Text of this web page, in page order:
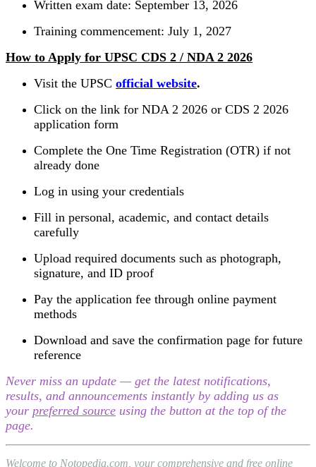
Written exam date: September 13, 2026
Training commencement: July 1, 2027
How to Apply for UPSC CDS 2 / NDA 2 2026
Visit the UPSC official website.
Click on the link for NDA 2 2026 or CDS 2 2026
application form
Complete the One Time Registration (OTR) if not
already done
Log in using your credentials
Fill in personal, academic, and contact details
carefully
Upload required documents such as photograph,
signature, and ID proof
Pay the application fee through online payment
methods
Download and save the confirmation page for future
reference
Never miss an update — get the latest notifications,
results, and announcements instantly by adding us as
your preferred source using the button at the top of the
page.
Welcome to Notopedia.com, your comprehensive and free online